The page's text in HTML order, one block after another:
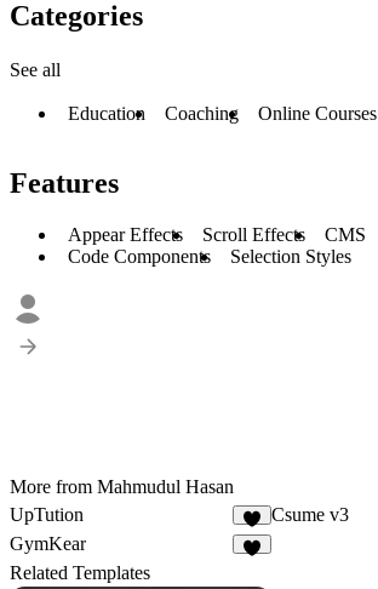
Categories
See all
Education Coaching Online Courses
Features
Appear Effects Scroll Effects
CMS
Code Components
Selection Styles
More from Mahmudul Hasan
UpTution
9
Csume v3
GymKear
Related Templates